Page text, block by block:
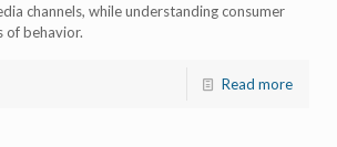
channels, while understanding consumer
of behavior.
Read more